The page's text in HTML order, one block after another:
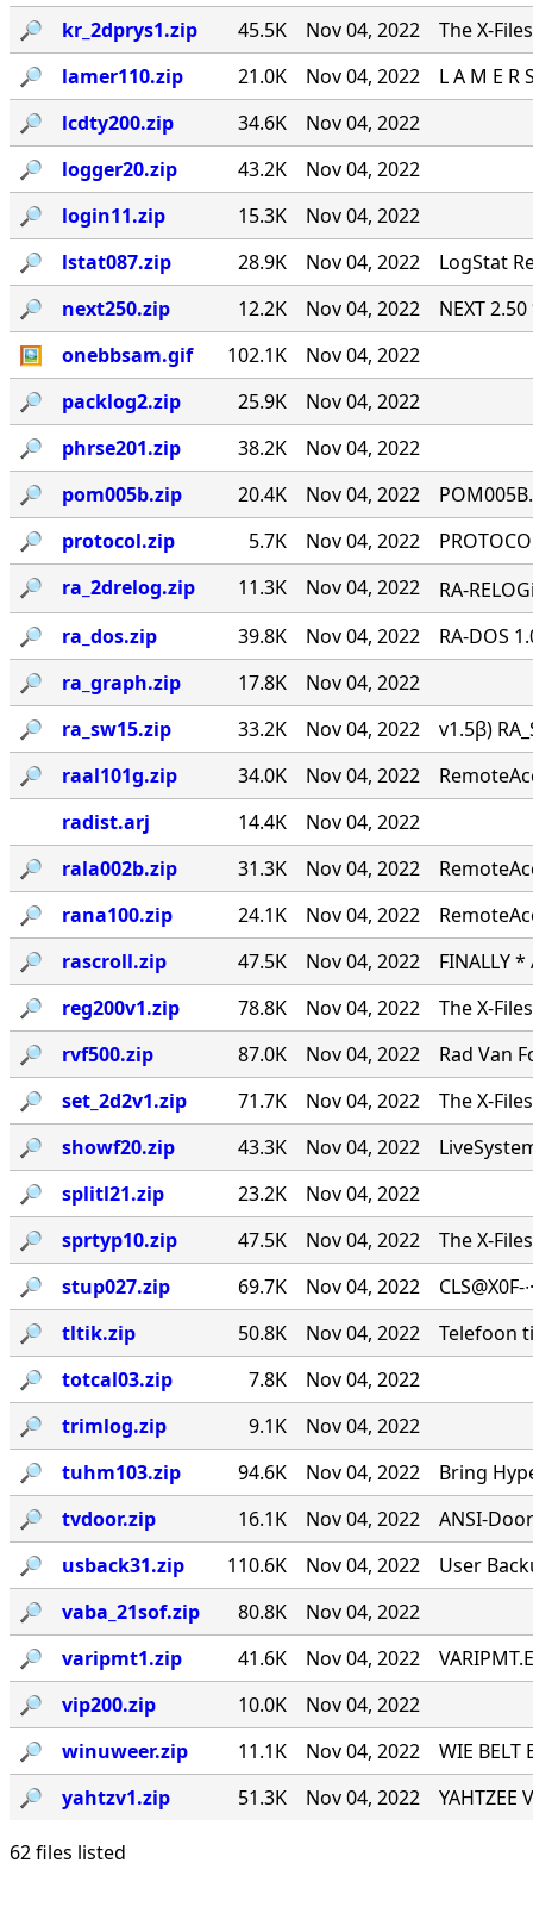
🔎︎
kr_2dprys1.zip 45.5K Nov 04, 2022
The X-
🔎︎
lamer110.zip 21.0K Nov 04, 2022
L A M E
🔎︎
lcdty200.zip 34.6K
Nov 04, 2022
🔎︎
logger20.zip 43.2K
Nov 04, 2022
🔎︎
login11.zip 15.3K
Nov 04, 2022
🔎︎
lstat087.zip 28.9K Nov 04, 2022
LogStat
🔎︎
next250.zip 12.2K Nov 04, 2022
NEXT
🖼
onebbsam.gif 102.1K
Nov 04, 2022
🔎︎
packlog2.zip 25.9K
Nov 04, 2022
🔎︎
phrse201.zip 38.2K
Nov 04, 2022
🔎︎
pom005b.zip 20.4K Nov 04, 2022
🔎︎
protocol.zip 5.7K Nov 04, 2022
🔎︎
ra_2drelog.zip 11.3K Nov 04, 2022
RA-
🔎︎
ra_dos.zip 39.8K Nov 04, 2022
RA-DOS
🔎︎
ra_graph.zip 17.8K
Nov 04, 2022
🔎︎
ra_sw15.zip 33.2K Nov 04, 2022
v1.5β)
🔎︎
raal101g.zip 34.0K Nov 04, 2022
radist.arj
14.4K
Nov 04, 2022
🔎︎
rala002b.zip 31.3K Nov 04, 2022
🔎︎
rana100.zip 24.1K Nov 04, 2022
🔎︎
rascroll.zip 47.5K Nov 04, 2022
FINALLY
🔎︎
reg200v1.zip 78.8K Nov 04, 2022
The X-
🔎︎
rvf500.zip 87.0K Nov 04, 2022
Rad Van
🔎︎
set_2d2v1.zip 71.7K Nov 04, 2022
The X-
🔎︎
showf20.zip 43.3K Nov 04, 2022
🔎︎
splitl21.zip 23.2K
Nov 04, 2022
🔎︎
sprtyp10.zip 47.5K Nov 04, 2022
The X-
🔎︎
stup027.zip 69.7K Nov 04, 2022
🔎︎
tltik.zip 50.8K Nov 04, 2022
Telefoon
🔎︎
totcal03.zip 7.8K
Nov 04, 2022
🔎︎
trimlog.zip 9.1K
Nov 04, 2022
🔎︎
tuhm103.zip 94.6K Nov 04, 2022
Bring
🔎︎
tvdoor.zip 16.1K Nov 04, 2022
ANSI-
🔎︎
usback31.zip 110.6K Nov 04, 2022
User
🔎︎
vaba_21sof.zip 80.8K
Nov 04, 2022
🔎︎
varipmt1.zip 41.6K Nov 04, 2022
🔎︎
vip200.zip 10.0K
Nov 04, 2022
🔎︎
winuweer.zip 11.1K Nov 04, 2022
WIE BELT
🔎︎
yahtzv1.zip 51.3K Nov 04, 2022 YAHTZEE
62 files listed